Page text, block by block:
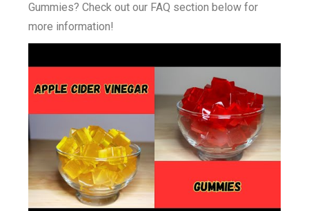
Gummies? Check out our FAQ section below for
more information!